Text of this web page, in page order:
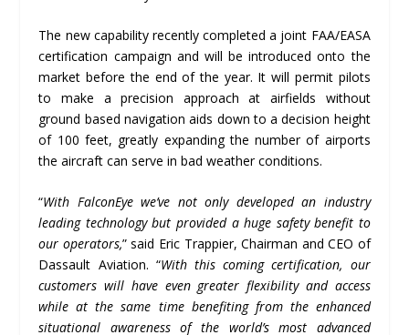
The new capability recently completed a joint FAA/EASA
certification campaign and will be introduced onto the
market before the end of the year. It will permit pilots
to make a precision approach at airfields without
ground based navigation aids down to a decision height
of 100 feet, greatly expanding the number of airports
the aircraft can serve in bad weather conditions.
“With FalconEye we’ve not only developed an industry
leading technology but provided a huge safety benefit to
our operators,” said Eric Trappier, Chairman and CEO of
Dassault Aviation. “With this coming certification, our
customers will have even greater flexibility and access
while at the same time benefiting from the enhanced
situational awareness of the world’s most advanced